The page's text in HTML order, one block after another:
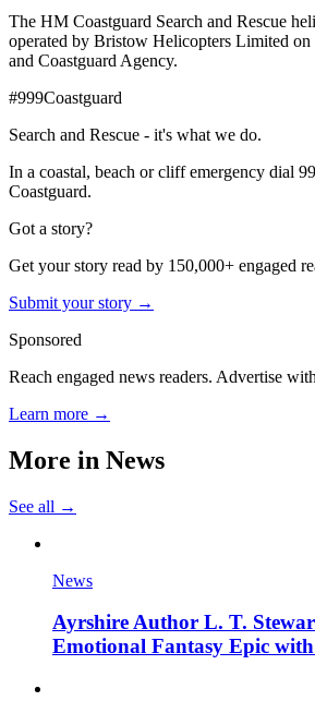
The HM Coastguard Search and Rescue
operated by Bristow Helicopters Limited
and Coastguard Agency.
#999Coastguard
Search and Rescue - it's what we do.
In a coastal, beach or cliff emergency dial
Coastguard.
Got a story?
Get your story read by 150,000+ engaged
Submit your story →
Sponsored
Reach engaged news readers. Advertise
Learn more →
More in News
See all →
News
Ayrshire Author L. T.
Emotional Fantasy Epic